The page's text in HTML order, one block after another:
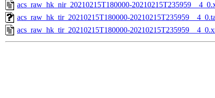
acs_raw_hk_nir_20210215T180000-
acs_raw_hk_tir_20210215T180000-
acs_raw_hk_tir_20210215T180000-